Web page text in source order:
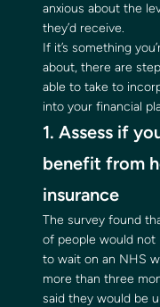
anxious about the
they’d receive.
If it’s something
about, there are
able to take to
into your financial
1. Assess if
benefit from
insurance
The survey found
of people would not
to wait on an NHS
more than three
said they would be